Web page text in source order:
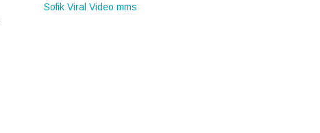
Sofik Viral Video mms